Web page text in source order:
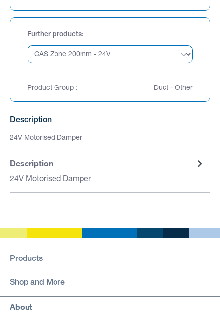
Further products
Product Group : Duct - Other
Description
24V Motorised Damper
Description
24V Motorised Damper
Products
Shop and More
About